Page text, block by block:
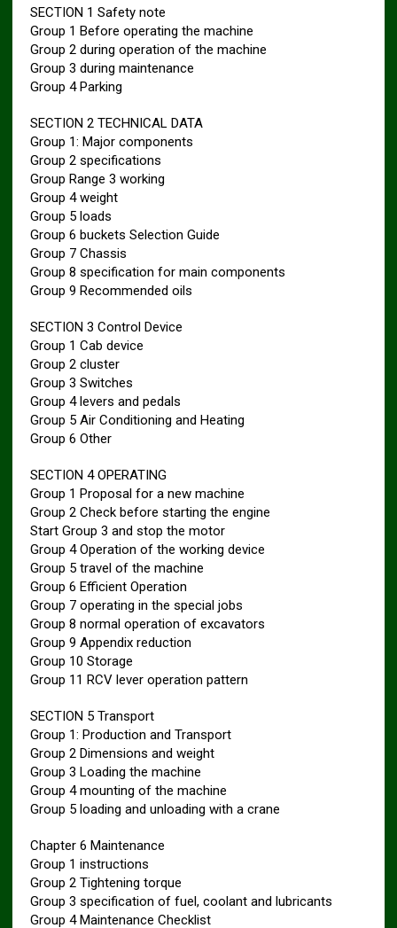
SECTION 1 Safety note
Group 1 Before operating the machine
Group 2 during operation of the machine
Group 3 during maintenance
Group 4 Parking
SECTION 2 TECHNICAL DATA
Group 1: Major components
Group 2 specifications
Group Range 3 working
Group 4 weight
Group 5 loads
Group 6 buckets Selection Guide
Group 7 Chassis
Group 8 specification for main components
Group 9 Recommended oils
SECTION 3 Control Device
Group 1 Cab device
Group 2 cluster
Group 3 Switches
Group 4 levers and pedals
Group 5 Air Conditioning and Heating
Group 6 Other
SECTION 4 OPERATING
Group 1 Proposal for a new machine
Group 2 Check before starting the engine
Start Group 3 and stop the motor
Group 4 Operation of the working device
Group 5 travel of the machine
Group 6 Efficient Operation
Group 7 operating in the special jobs
Group 8 normal operation of excavators
Group 9 Appendix reduction
Group 10 Storage
Group 11 RCV lever operation pattern
SECTION 5 Transport
Group 1: Production and Transport
Group 2 Dimensions and weight
Group 3 Loading the machine
Group 4 mounting of the machine
Group 5 loading and unloading with a crane
Chapter 6 Maintenance
Group 1 instructions
Group 2 Tightening torque
Group 3 specification of fuel, coolant and lubricants
Group 4 Maintenance Checklist